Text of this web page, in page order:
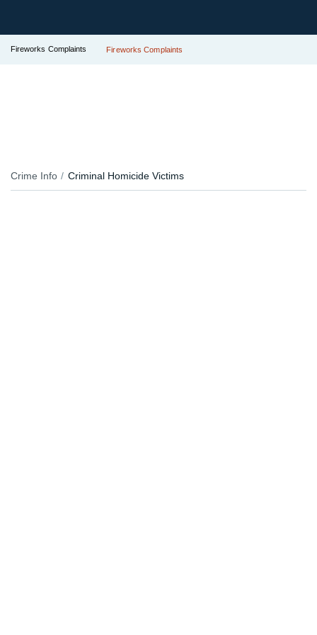
Fireworks Complaints Fireworks Complaints
Crime Info Criminal Homicide Victims